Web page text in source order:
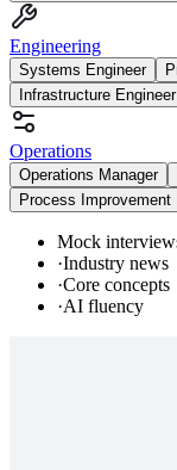
Engineering
Systems Engineer
Infrastructure Engineer
Operations
Operations Manager
Process Improvement
Mock
·Industry news
·Core concepts
·AI fluency